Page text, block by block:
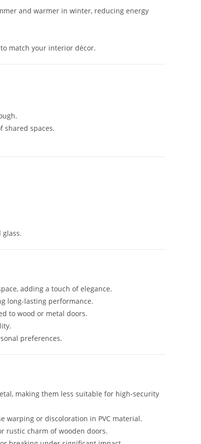
and warmer in winter, reducing energy
match your interior décor.
shared spaces.
adding a touch of elegance.
long-lasting performance.
to wood or metal doors.
preferences.
making them less suitable for high-security
warping or discoloration in PVC material.
rustic charm of wooden doors.